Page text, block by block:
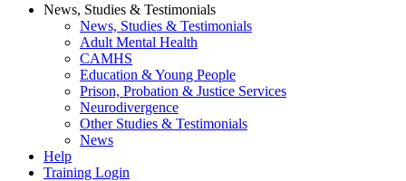
News, Studies & Testimonials
News, Studies & Testimonials
Adult Mental Health
CAMHS
Education & Young People
Prison, Probation & Justice Services
Neurodivergence
Other Studies & Testimonials
News
Help
Training Login